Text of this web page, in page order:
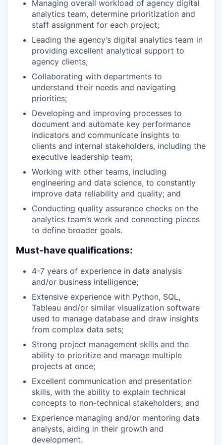
Managing overall workload of agency digital
analytics team, determine prioritization and
staff assignment for each project;
Leading the agency’s digital analytics team in
providing excellent analytical support to
agency clients;
Collaborating with departments to
understand their needs and navigating
priorities;
Developing and improving processes to
document and automate key performance
indicators and communicate insights to
clients and internal stakeholders, including the
executive leadership team;
Working with other teams, including
engineering and data science, to constantly
improve data reliability and quality; and
Conducting quality assurance checks on the
analytics team’s work and connecting pieces
to define broader goals.
Must-have qualifications:
4-7 years of experience in data analysis
and/or business intelligence;
Extensive experience with Python, SQL,
Tableau and/or similar visualization software
used to manage database and draw insights
from complex data sets;
Strong project management skills and the
ability to prioritize and manage multiple
projects at once;
Excellent communication and presentation
skills, with the ability to explain technical
concepts to non-technical stakeholders; and
Experience managing and/or mentoring data
analysts, aiding in their growth and
development.